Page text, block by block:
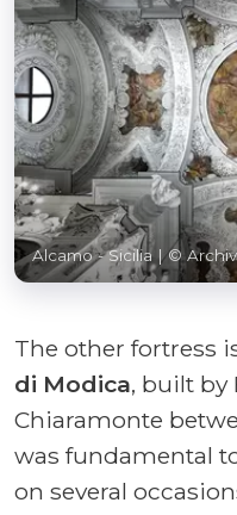
Alcamo - Sicilia | ©
The other fortress
di Modica, built by
Chiaramonte
was fundamental
on several